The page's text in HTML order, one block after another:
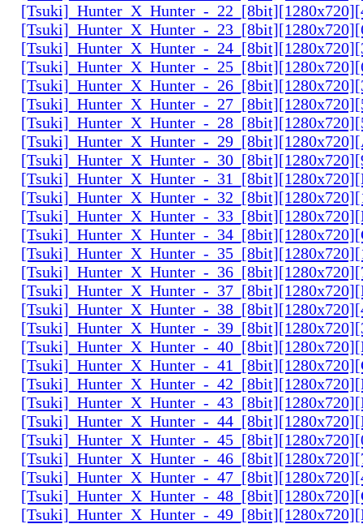
[Tsuki]_Hunter_X_Hunter_-
[Tsuki]_Hunter_X_Hunter_-
[Tsuki]_Hunter_X_Hunter_-
[Tsuki]_Hunter_X_Hunter_-
[Tsuki]_Hunter_X_Hunter_-
[Tsuki]_Hunter_X_Hunter_-
[Tsuki]_Hunter_X_Hunter_-
[Tsuki]_Hunter_X_Hunter_-
[Tsuki]_Hunter_X_Hunter_-
[Tsuki]_Hunter_X_Hunter_-
[Tsuki]_Hunter_X_Hunter_-
[Tsuki]_Hunter_X_Hunter_-
[Tsuki]_Hunter_X_Hunter_-
[Tsuki]_Hunter_X_Hunter_-
[Tsuki]_Hunter_X_Hunter_-
[Tsuki]_Hunter_X_Hunter_-
[Tsuki]_Hunter_X_Hunter_-
[Tsuki]_Hunter_X_Hunter_-
[Tsuki]_Hunter_X_Hunter_-
[Tsuki]_Hunter_X_Hunter_-
[Tsuki]_Hunter_X_Hunter_-
[Tsuki]_Hunter_X_Hunter_-
[Tsuki]_Hunter_X_Hunter_-
[Tsuki]_Hunter_X_Hunter_-
[Tsuki]_Hunter_X_Hunter_-
[Tsuki]_Hunter_X_Hunter_-
[Tsuki]_Hunter_X_Hunter_-
[Tsuki]_Hunter_X_Hunter_-